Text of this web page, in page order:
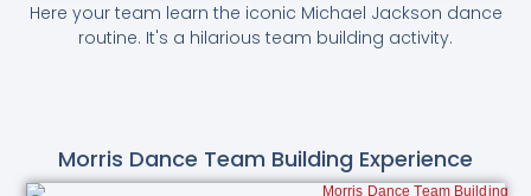
Here your team learn the iconic Michael Jackson dance
routine. It's a hilarious team building activity.
Morris Dance Team Building Experience